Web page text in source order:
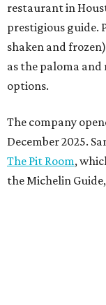
restaurant in
prestigious guide.
shaken and
as the paloma
options.
The company
December 2025.
The Pit Room,
the Michelin